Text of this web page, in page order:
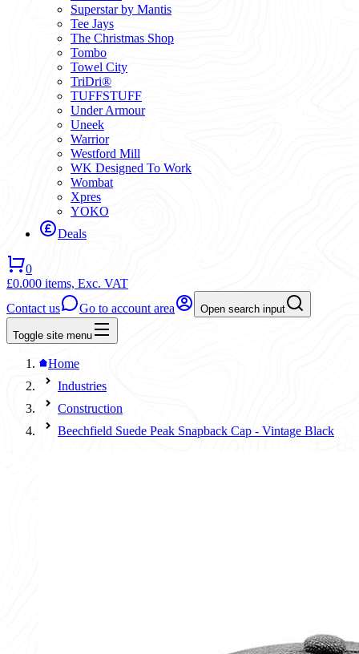
Superstar by Mantis
Tee Jays
The Christmas Shop
Tombo
Towel City
TriDri®
TUFFSTUFF
Under Armour
Uneek
Warrior
Westford Mill
WK Designed To Work
Wombat
Xpres
YOKO
Deals
0
£0.000 items, Exc. VAT
Contact us
Go to account area Open search input
Toggle site menu
Home
Industries
Construction
Beechfield Suede Peak Snapback Cap - Vintage Black